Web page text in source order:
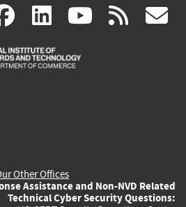
facebook
(link
is
linkedin
(link
is
(link rss
Other Offices
Assistance and Non-NVD Related
Technical Cyber Security Questions: